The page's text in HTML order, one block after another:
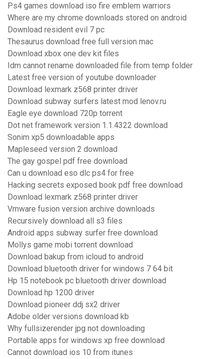
Ps4 games download iso fire emblem warriors
Where are my chrome downloads stored on android
Download resident evil 7 pc
Thesaurus download free full version mac
Download xbox one dev kit files
Idm cannot rename downloaded file from temp folder
Latest free version of youtube downloader
Download lexmark z568 printer driver
Download subway surfers latest mod lenov.ru
Eagle eye download 720p torrent
Dot net framework version 1.1.4322 download
Sonim xp5 downloadable apps
Mapleseed version 2 download
The gay gospel pdf free download
Can u download eso dlc ps4 for free
Hacking secrets exposed book pdf free download
Download lexmark z568 printer driver
Vmware fusion version archive downloads
Recursively download all s3 files
Android apps subway surfer free download
Mollys game mobi torrent download
Download bakup from icloud to android
Download bluetooth driver for windows 7 64 bit
Hp 15 notebook pc bluetooth driver download
Download hp 1200 driver
Download pioneer ddj sx2 driver
Adobe older versions download kb
Why fullsizerender jpg not downloading
Portable apps for windows xp free download
Cannot download ios 10 from itunes